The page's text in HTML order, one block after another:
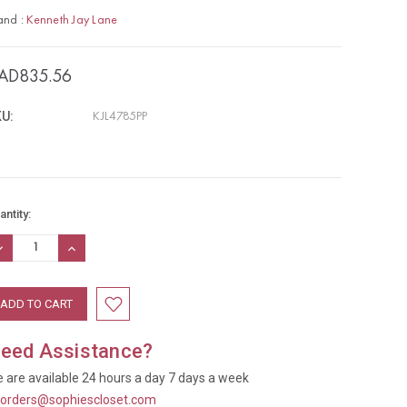
: Kenneth Jay Lane
KJL4785PP
INCREASE
QUANTITY:
Assistance?
are available 24 hours a day 7 days a week
orders@sophiescloset.com